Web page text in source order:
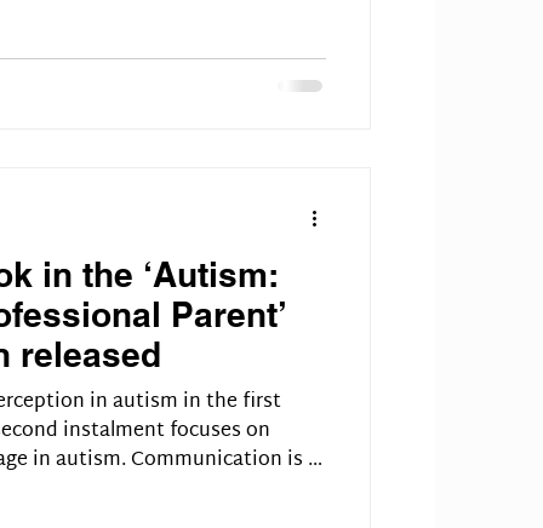
in the ‘Autism:
Parent’
released
in autism in the first
instalment focuses on
in autism. Communication is a